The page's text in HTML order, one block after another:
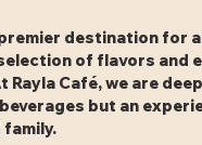
destination for
of flavors and
Café, we are
but an